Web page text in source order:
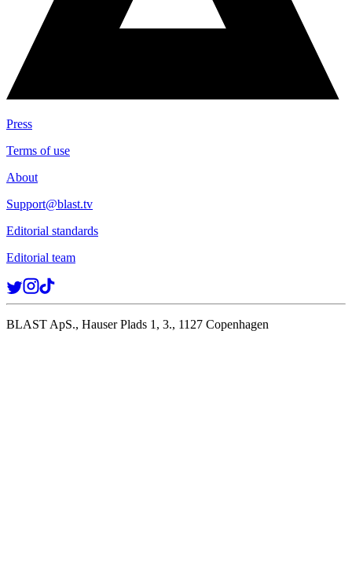
Press
Terms of use
About
Support@blast.tv
Editorial standards
Editorial team
BLAST ApS., Hauser Plads 1, 3., 1127 Copenhagen